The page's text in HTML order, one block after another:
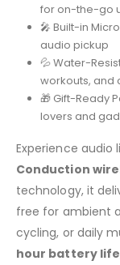
for on-the-go
🎤 Built-in
audio pickup
💦 Water-
workouts, and
🎁 Gift-Ready
lovers and
Experience audio
Conduction
technology, it
free for ambient
cycling, or daily
hour battery life